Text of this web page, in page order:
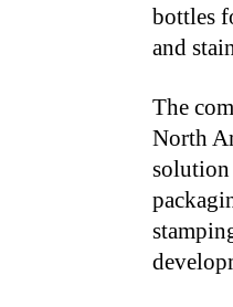
bottles
and
The
North
solution